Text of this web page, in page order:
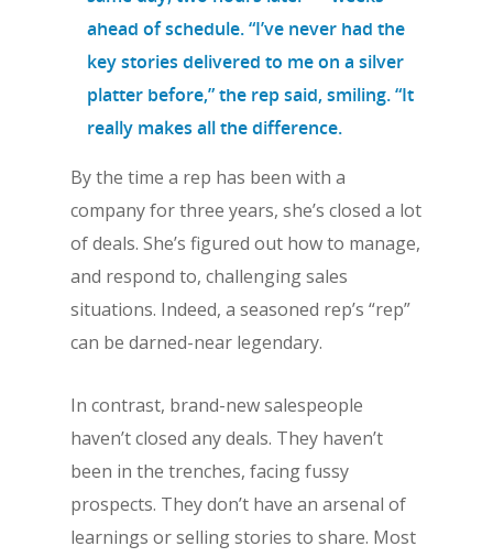
By the time a rep has been with a
company for three years, she’s closed a lot
of deals. She’s figured out how to manage,
and respond to, challenging sales
situations. Indeed, a seasoned rep’s “rep”
can be darned-near legendary.
In contrast, brand-new salespeople
haven’t closed any deals. They haven’t
been in the trenches, facing fussy
prospects. They don’t have an arsenal of
learnings or selling stories to share. Most